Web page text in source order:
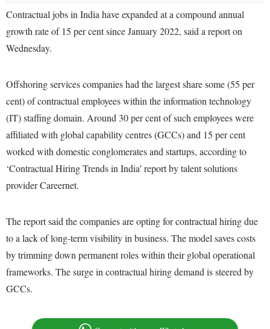
Contractual jobs in India have expanded at a compound annual
growth rate of 15 per cent since January 2022, said a report on
Wednesday.
Offshoring services companies had the largest share some (55 per
cent) of contractual employees within the information technology
(IT) staffing domain. Around 30 per cent of such employees were
affiliated with global capability centres (GCCs) and 15 per cent
worked with domestic conglomerates and startups, according to
‘Contractual Hiring Trends in India' report by talent solutions
provider Careernet.
The report said the companies are opting for contractual hiring due
to a lack of long-term visibility in business. The model saves costs
by trimming down permanent roles within their global operational
frameworks. The surge in contractual hiring demand is steered by
GCCs.